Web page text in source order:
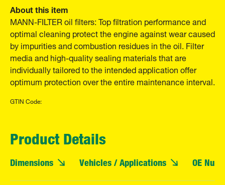
About this item
MANN-FILTER oil filters: Top filtration performance and
optimal cleaning protect the engine against wear caused
by impurities and combustion residues in the oil. Filter
media and high-quality sealing materials that are
individually tailored to the intended application offer
optimum protection over the entire maintenance interval.
GTIN Code:
Product Details
Dimensions Vehicles / Applications OE